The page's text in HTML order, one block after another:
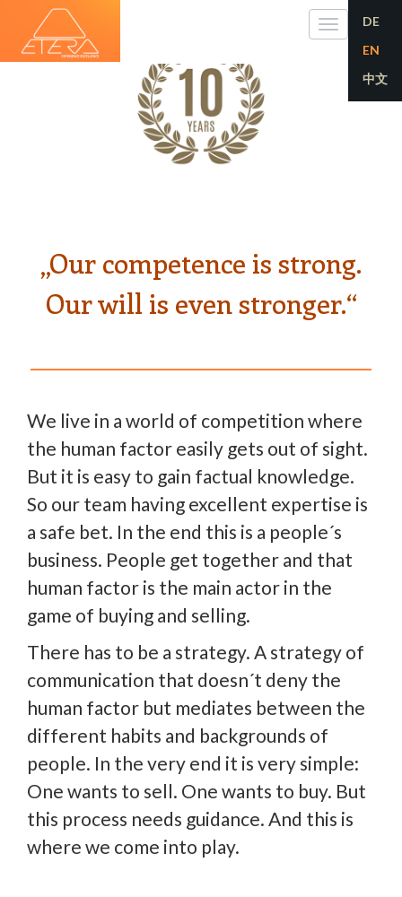
DE
EN
中文
Toggle
„Our competence is strong.
Our will is even stronger.“
We live in a world of competition where
the human factor easily gets out of sight.
But it is easy to gain factual knowledge.
So our team having excellent expertise is
a safe bet. In the end this is a people´s
business. People get together and that
human factor is the main actor in the
game of buying and selling.
There has to be a strategy. A strategy of
communication that doesn´t deny the
human factor but mediates between the
different habits and backgrounds of
people. In the very end it is very simple:
One wants to sell. One wants to buy. But
this process needs guidance. And this is
where we come into play.